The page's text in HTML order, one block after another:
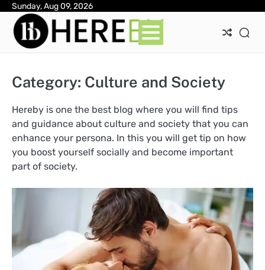
Skip
content
Sunday, Aug 09, 2026
Category: Culture and Society
Hereby is one the best blog where you will find tips
and guidance about culture and society that you can
enhance your persona. In this you will get tip on how
you boost yourself socially and become important
part of society.